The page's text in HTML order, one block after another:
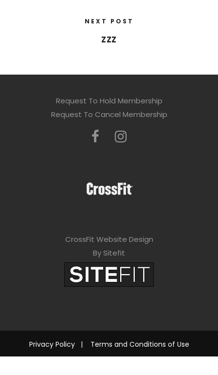
NEXT POST
ZZZ
Request To Hold Membership
Request To Cancel Membership
CrossFit Website Design
By Sitefit
Privacy Policy| Terms and Conditions of Use